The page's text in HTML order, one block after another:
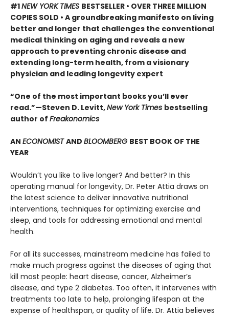
#1NEW YORK TIMES BESTSELLER • OVER THREE MILLION
COPIES SOLD • A groundbreaking manifesto on living
better and longer that challenges the conventional
medical thinking on aging and reveals a new
approach to preventing chronic disease and
extending long-term health, from a visionary
physician and leading longevity expert
“One of the most important books you’ll ever
read.”—Steven D. Levitt,New York Times bestselling
author of Freakonomics
AN ECONOMISTAND BLOOMBERG BEST BOOK OF THE
YEAR
Wouldn’t you like to live longer? And better? In this
operating manual for longevity, Dr. Peter Attia draws on
the latest science to deliver innovative nutritional
interventions, techniques for optimizing exercise and
sleep, and tools for addressing emotional and mental
health.
For all its successes, mainstream medicine has failed to
make much progress against the diseases of aging that
kill most people: heart disease, cancer, Alzheimer’s
disease, and type 2 diabetes. Too often, it intervenes with
treatments too late to help, prolonging lifespan at the
expense of healthspan, or quality of life. Dr. Attia believes